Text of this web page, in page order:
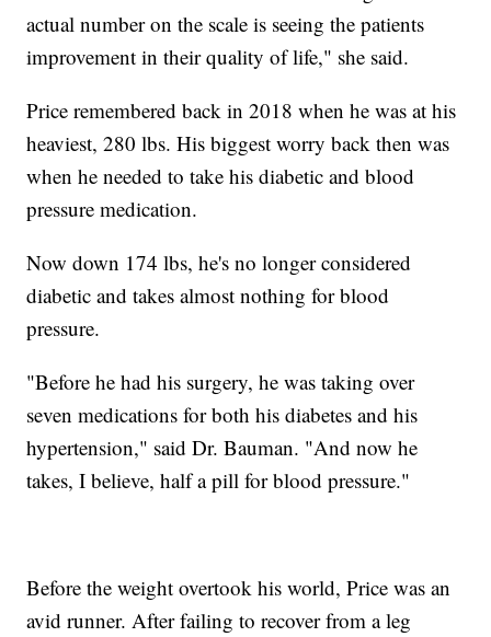
actual number on the scale is seeing the patients
improvement in their quality of life," she said.
Price remembered back in 2018 when he was at his
heaviest, 280 lbs. His biggest worry back then was
when he needed to take his diabetic and blood
pressure medication.
Now down 174 lbs, he's no longer considered
diabetic and takes almost nothing for blood
pressure.
"Before he had his surgery, he was taking over
seven medications for both his diabetes and his
hypertension," said Dr. Bauman. "And now he
takes, I believe, half a pill for blood pressure."
Before the weight overtook his world, Price was an
avid runner. After failing to recover from a leg